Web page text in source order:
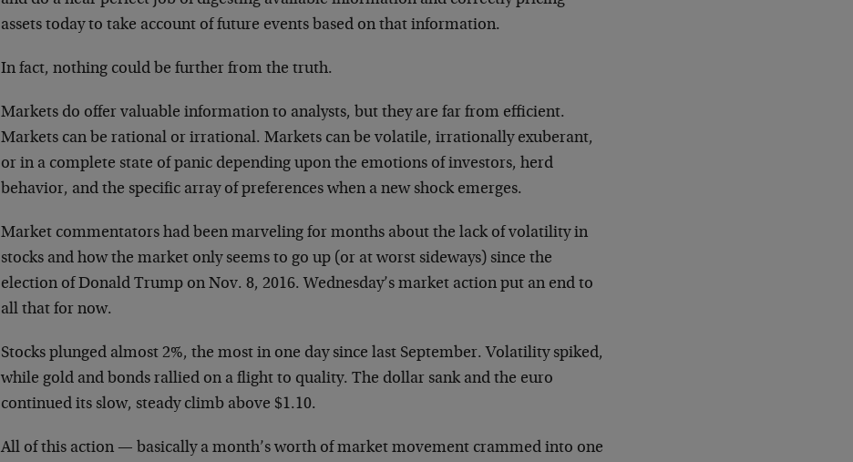
assets today to take account of future events based on that information.
In fact, nothing could be further from the truth.
Markets do offer valuable information to analysts, but they are far from efficient.
Markets can be rational or irrational. Markets can be volatile, irrationally exuberant,
or in a complete state of panic depending upon the emotions of investors, herd
behavior, and the specific array of preferences when a new shock emerges.
Market commentators had been marveling for months about the lack of volatility in
stocks and how the market only seems to go up (or at worst sideways) since the
election of Donald Trump on Nov. 8, 2016. Wednesday’s market action put an end to
all that for now.
Stocks plunged almost 2%, the most in one day since last September. Volatility spiked,
while gold and bonds rallied on a flight to quality. The dollar sank and the euro
continued its slow, steady climb above $1.10.
All of this action — basically a month’s worth of market movement crammed into one